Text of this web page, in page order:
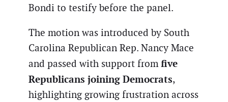
Bondi to testify before the panel.
The motion was introduced by South
Carolina Republican Rep. Nancy Mace
and passed with support from five
Republicans joining Democrats,
highlighting growing frustration across